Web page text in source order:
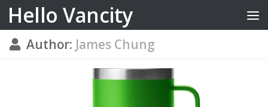
Skip to content
Hello Vancity
Author: James Chung